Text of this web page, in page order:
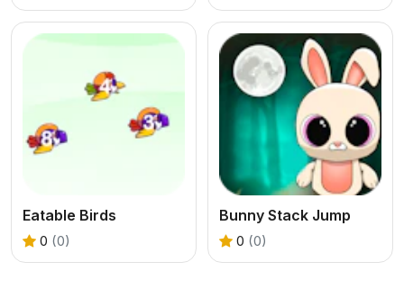
Eatable Birds
0 (0)
Bunny Stack Jump
0 (0)